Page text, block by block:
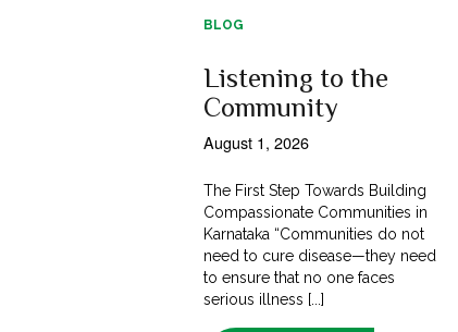
BLOG
Listening to the
Community
August 1, 2026
The First Step Towards Building
Compassionate Communities in
Karnataka “Communities do not
need to cure disease—they need
to ensure that no one faces
serious illness [...]